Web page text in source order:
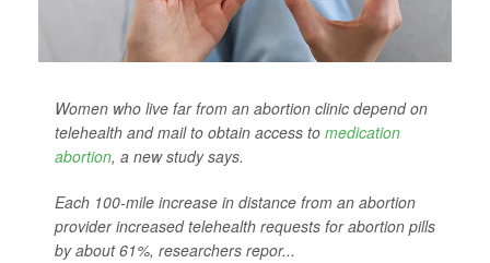
Women who live far from an abortion clinic depend on
telehealth and mail to obtain access to medication
abortion, a new study says.
Each 100-mile increase in distance from an abortion
provider increased telehealth requests for abortion pills
by about 61%, researchers repor...